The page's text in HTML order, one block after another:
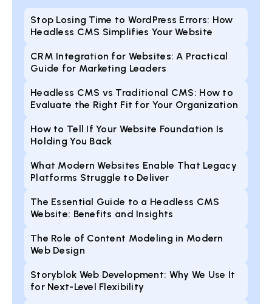
Stop Losing Time to WordPress Errors: How
Headless CMS Simplifies Your Website
CRM Integration for Websites: A Practical
Guide for Marketing Leaders
Headless CMS vs Traditional CMS: How to
Evaluate the Right Fit for Your Organization
How to Tell If Your Website Foundation Is
Holding You Back
What Modern Websites Enable That Legacy
Platforms Struggle to Deliver
The Essential Guide to a Headless CMS
Website: Benefits and Insights
The Role of Content Modeling in Modern
Web Design
Storyblok Web Development: Why We Use It
for Next-Level Flexibility